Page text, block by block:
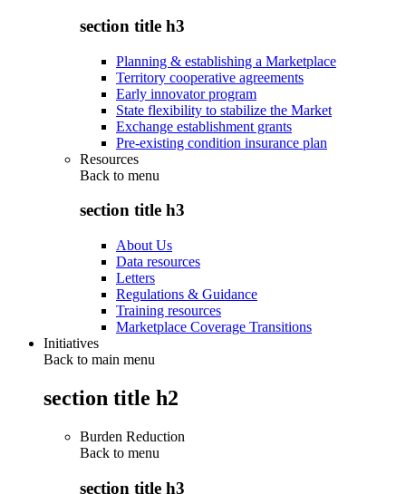
section title h3
Planning & establishing a Marketplace
Territory cooperative agreements
Early innovator program
State flexibility to stabilize the Market
Exchange establishment grants
Pre-existing condition insurance plan
Resources
Back to menu
section title h3
About Us
Data resources
Letters
Regulations & Guidance
Training resources
Marketplace Coverage Transitions
Initiatives
Back to main menu
section title h2
Burden Reduction
Back to menu
section title h3